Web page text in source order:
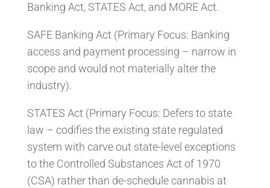
Banking Act, STATES Act, and MORE Act.
SAFE Banking Act (Primary Focus: Banking
access and payment processing – narrow in
scope and would not materially alter the
industry).
STATES Act (Primary Focus: Defers to state
law – codifies the existing state regulated
system with carve out state-level exceptions
to the Controlled Substances Act of 1970
(CSA) rather than de-schedule cannabis at